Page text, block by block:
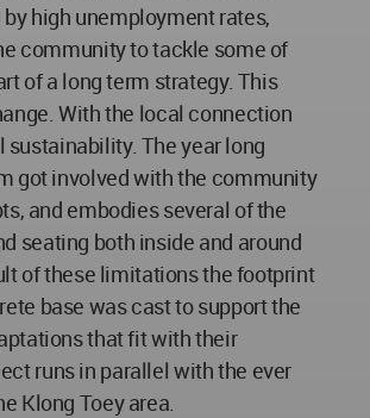
high unemployment rates,
community to tackle some of
of a long term strategy. This
With the local connection
The year long
got involved with the community
and embodies several of the
seating both inside and around
of these limitations the footprint
base was cast to support the
that fit with their
runs in parallel with the ever
Klong Toey area.